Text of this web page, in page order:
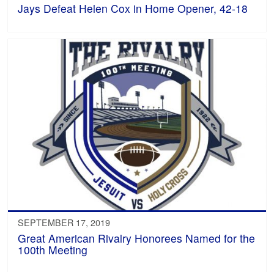
Jays Defeat Helen Cox in Home Opener, 42-18
SEPTEMBER 17, 2019
Great American Rivalry Honorees Named for the
100th Meeting